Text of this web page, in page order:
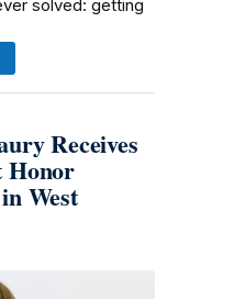
solved: getting
Receives
Honor
West